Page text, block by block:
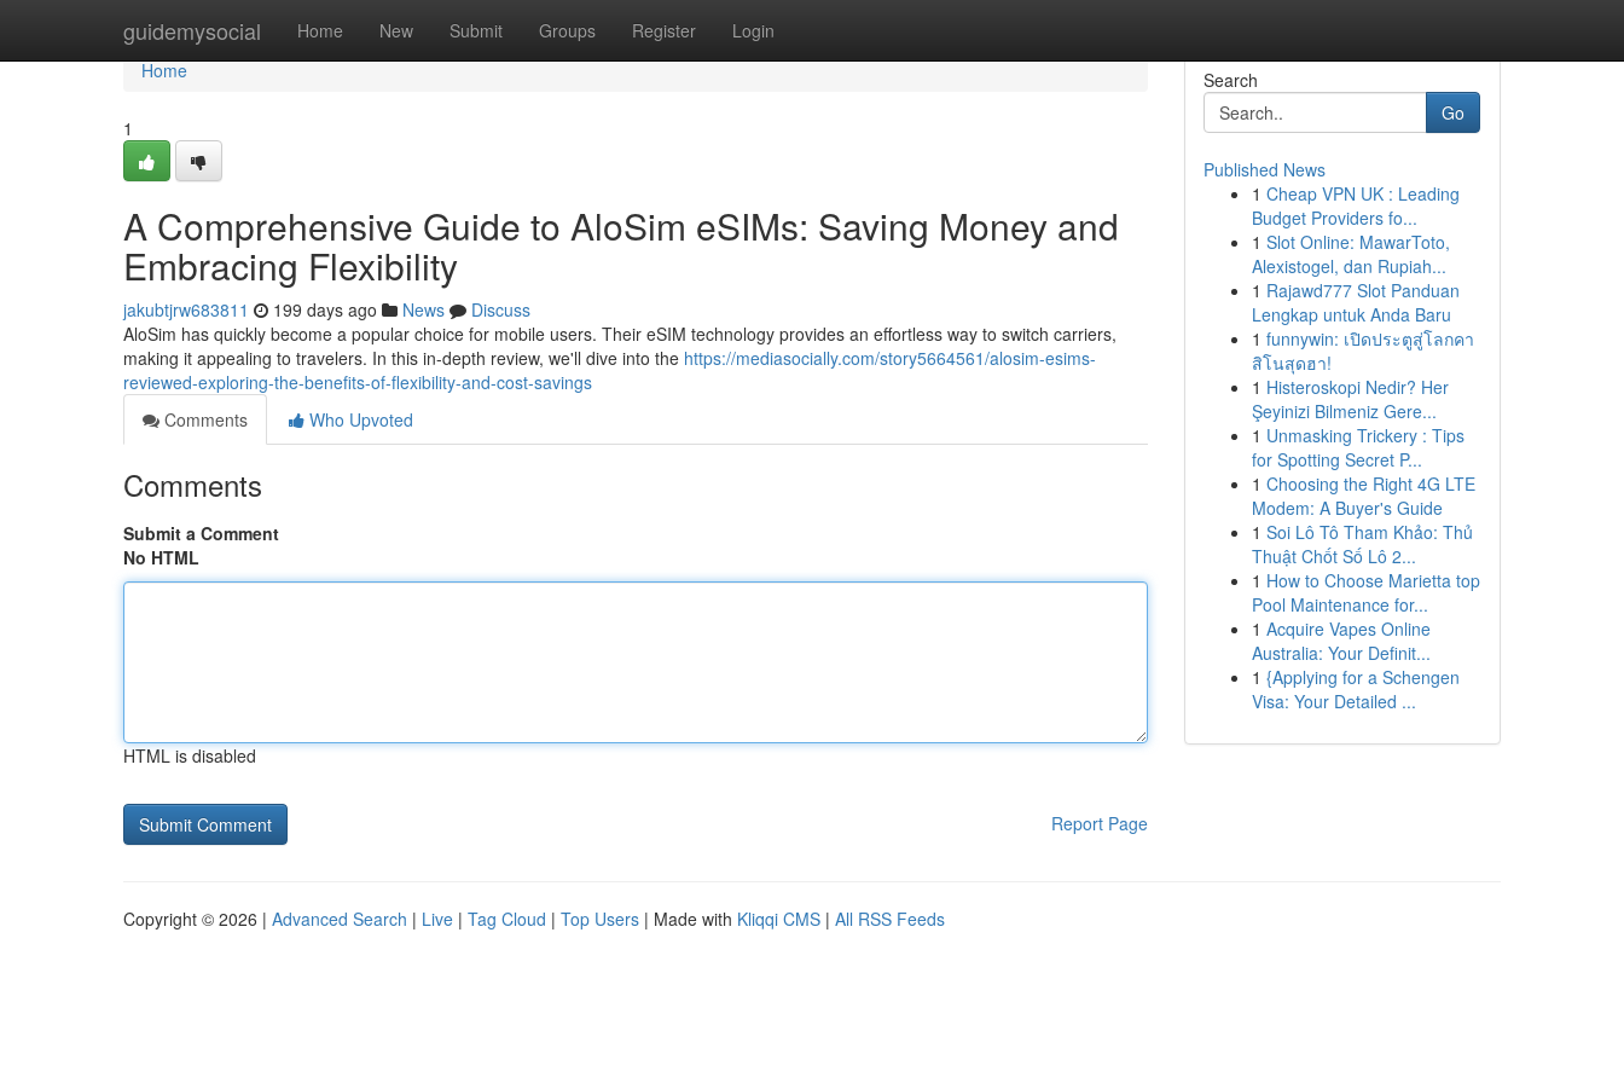
guidemysocial Home New Submit Groups Register Login
Home
Home
1
A Comprehensive Guide to AloSim eSIMs: Saving Money and
Embracing Flexibility
jakubtjrw683811 199 days ago News
Discuss
AloSim has quickly become a popular choice for mobile users. Their eSIM technology provides an effortless way to switch carriers,
making it appealing to travelers. In this in-depth review, we'll dive into the https://mediasocially.com/story5664561/alosim-esims-
reviewed-exploring-the-benefits-of-flexibility-and-cost-savings
Comments
Who Upvoted
Comments
Submit a Comment
No HTML
HTML is disabled
Report Page
Search
Go
Published News
1 Cheap VPN UK : Leading
Budget Providers fo...
1 Slot Online: MawarToto,
Alexistogel, dan Rupiah...
1 Rajawd777 Slot Panduan
Lengkap untuk Anda Baru
1 funnywin: เปิดประตูสู่โลกคา
สิโนสุดฮา!
1 Histeroskopi Nedir? Her
Şeyinizi Bilmeniz Gere...
1 Unmasking Trickery : Tips
for Spotting Secret P...
1 Choosing the Right 4G LTE
Modem: A Buyer's Guide
1 Soi Lô Tô Tham Khảo: Thủ
Thuật Chốt Số Lô 2...
1 How to Choose Marietta top
Pool Maintenance for...
1 Acquire Vapes Online
Australia: Your Definit...
1 {Applying for a Schengen
Visa: Your Detailed ...
Copyright © 2026 | Advanced Search | Live | Tag Cloud | Top Users | Made with Kliqqi CMS | All RSS Feeds